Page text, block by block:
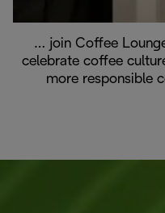
… join Coffee
celebrate coffee
more responsible